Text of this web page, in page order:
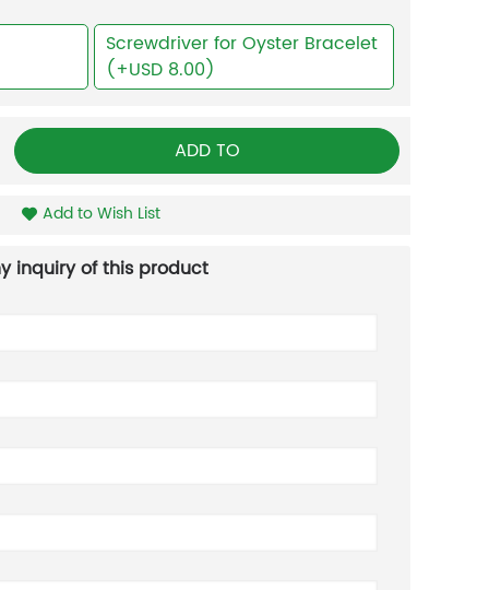
Screwdriver for Oyster Bracelet
(+USD 8.00)
ADD TO
Add to Wish List
inquiry of this product